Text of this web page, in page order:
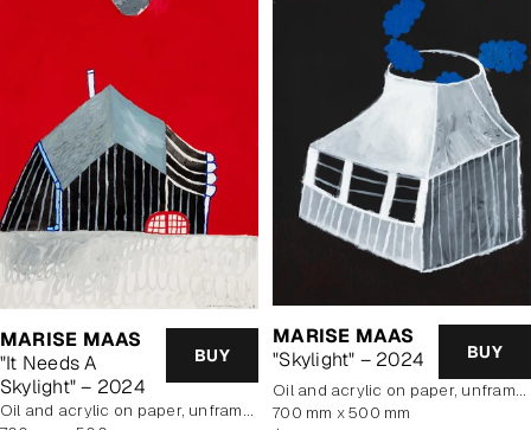
MARISE MAAS
"It Needs A
Skylight" – 2024
BUY
oil and acrylic on paper, unframed
MARISE MAAS
"Skylight" – 2024
BUY
oil and acrylic on paper, unframed
700 mm x 500 mm